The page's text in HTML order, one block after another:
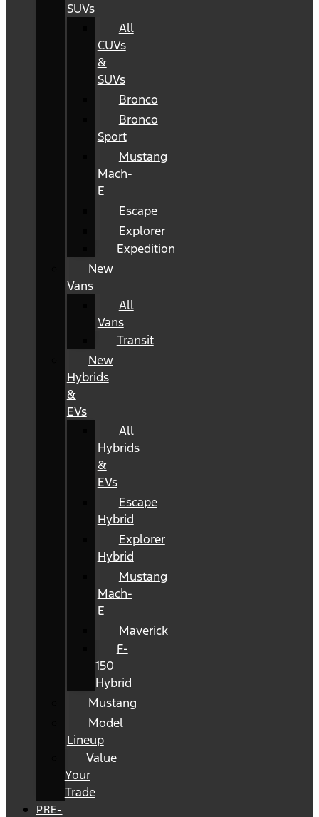
SUVs
All
CUVs
&
SUVs
Bronco
Bronco
Sport
Mustang
Mach-
E
Escape
Explorer
Expedition
New
Vans
All
Vans
Transit
New
Hybrids
&
EVs
All
Hybrids
&
EVs
Escape
Hybrid
Explorer
Hybrid
Mustang
Mach-
E
Maverick
F-
150
Hybrid
Mustang
Model
Lineup
Value
Your
Trade
PRE-